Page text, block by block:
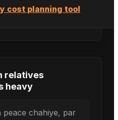
cost planning tool
relatives
heavy
peace chahiye, par